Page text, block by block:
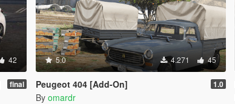
42
final
5.0 4.271 45
Peugeot 404 [Add-On] 1.0
By omardr